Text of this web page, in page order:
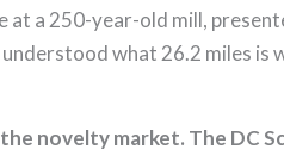
at a 250-year-old mill,
what 26.2 miles is
novelty market. The DC